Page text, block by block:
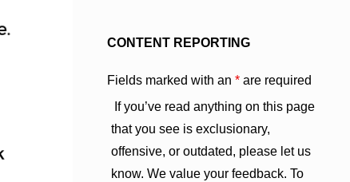
CONTENT REPORTING
Fields marked with an * are required
If you’ve read anything on this page
that you see is exclusionary,
offensive, or outdated, please let us
know. We value your feedback. To